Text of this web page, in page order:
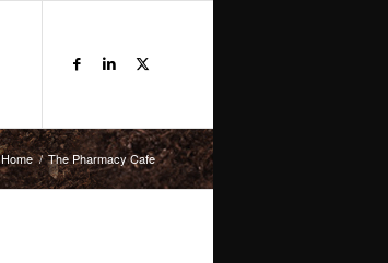
Home / The Pharmacy Cafe